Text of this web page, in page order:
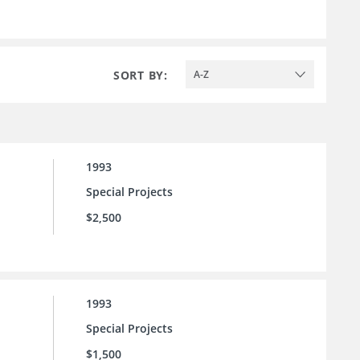
SORT BY: A-Z
1993
Special Projects
$2,500
1993
Special Projects
$1,500